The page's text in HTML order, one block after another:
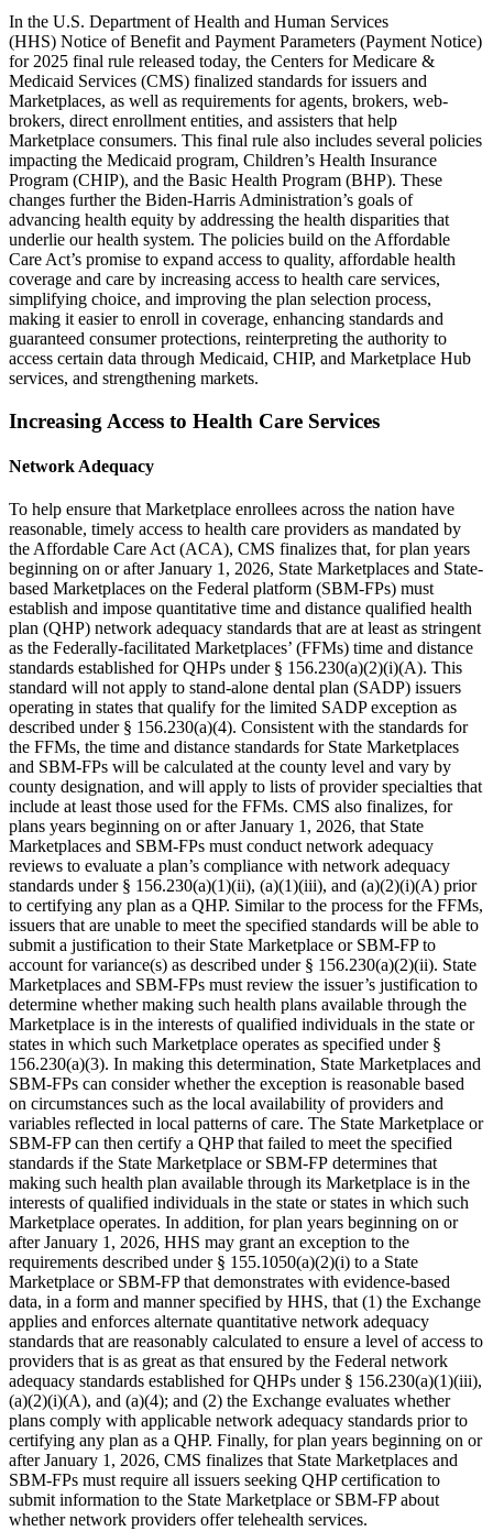
In the U.S. Department of Health and Human Services
(HHS) Notice of Benefit and Payment Parameters (Payment Notice)
for 2025 final rule released today, the Centers for Medicare &
Medicaid Services (CMS) finalized standards for issuers and
Marketplaces, as well as requirements for agents, brokers, web-
brokers, direct enrollment entities, and assisters that help
Marketplace consumers. This final rule also includes several policies
impacting the Medicaid program, Children’s Health Insurance
Program (CHIP), and the Basic Health Program (BHP). These
changes further the Biden-Harris Administration’s goals of
advancing health equity by addressing the health disparities that
underlie our health system. The policies build on the Affordable
Care Act’s promise to expand access to quality, affordable health
coverage and care by increasing access to health care services,
simplifying choice, and improving the plan selection process,
making it easier to enroll in coverage, enhancing standards and
guaranteed consumer protections, reinterpreting the authority to
access certain data through Medicaid, CHIP, and Marketplace Hub
services, and strengthening markets.
Increasing Access to Health Care Services
Network Adequacy
To help ensure that Marketplace enrollees across the nation have
reasonable, timely access to health care providers as mandated by
the Affordable Care Act (ACA), CMS finalizes that, for plan years
beginning on or after January 1, 2026, State Marketplaces and State-
based Marketplaces on the Federal platform (SBM-FPs) must
establish and impose quantitative time and distance qualified health
plan (QHP) network adequacy standards that are at least as stringent
as the Federally-facilitated Marketplaces’ (FFMs) time and distance
standards established for QHPs under § 156.230(a)(2)(i)(A). This
standard will not apply to stand-alone dental plan (SADP) issuers
operating in states that qualify for the limited SADP exception as
described under § 156.230(a)(4). Consistent with the standards for
the FFMs, the time and distance standards for State Marketplaces
and SBM-FPs will be calculated at the county level and vary by
county designation, and will apply to lists of provider specialties that
include at least those used for the FFMs. CMS also finalizes, for
plans years beginning on or after January 1, 2026, that State
Marketplaces and SBM-FPs must conduct network adequacy
reviews to evaluate a plan’s compliance with network adequacy
standards under § 156.230(a)(1)(ii), (a)(1)(iii), and (a)(2)(i)(A) prior
to certifying any plan as a QHP. Similar to the process for the FFMs,
issuers that are unable to meet the specified standards will be able to
submit a justification to their State Marketplace or SBM-FP to
account for variance(s) as described under § 156.230(a)(2)(ii). State
Marketplaces and SBM-FPs must review the issuer’s justification to
determine whether making such health plans available through the
Marketplace is in the interests of qualified individuals in the state or
states in which such Marketplace operates as specified under §
156.230(a)(3). In making this determination, State Marketplaces and
SBM-FPs can consider whether the exception is reasonable based
on circumstances such as the local availability of providers and
variables reflected in local patterns of care. The State Marketplace or
SBM-FP can then certify a QHP that failed to meet the specified
standards if the State Marketplace or SBM-FP determines that
making such health plan available through its Marketplace is in the
interests of qualified individuals in the state or states in which such
Marketplace operates. In addition, for plan years beginning on or
after January 1, 2026, HHS may grant an exception to the
requirements described under § 155.1050(a)(2)(i) to a State
Marketplace or SBM-FP that demonstrates with evidence-based
data, in a form and manner specified by HHS, that (1) the Exchange
applies and enforces alternate quantitative network adequacy
standards that are reasonably calculated to ensure a level of access to
providers that is as great as that ensured by the Federal network
adequacy standards established for QHPs under § 156.230(a)(1)(iii),
(a)(2)(i)(A), and (a)(4); and (2) the Exchange evaluates whether
plans comply with applicable network adequacy standards prior to
certifying any plan as a QHP. Finally, for plan years beginning on or
after January 1, 2026, CMS finalizes that State Marketplaces and
SBM-FPs must require all issuers seeking QHP certification to
submit information to the State Marketplace or SBM-FP about
whether network providers offer telehealth services.